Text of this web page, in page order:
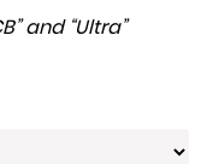
and “Ultra”